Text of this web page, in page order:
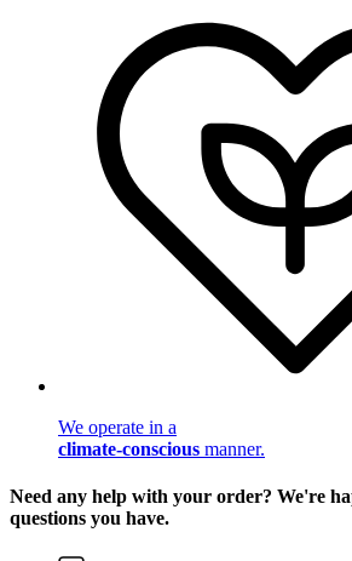
We operate in a
climate-conscious manner.
Need any help with your order? We're
questions you have.